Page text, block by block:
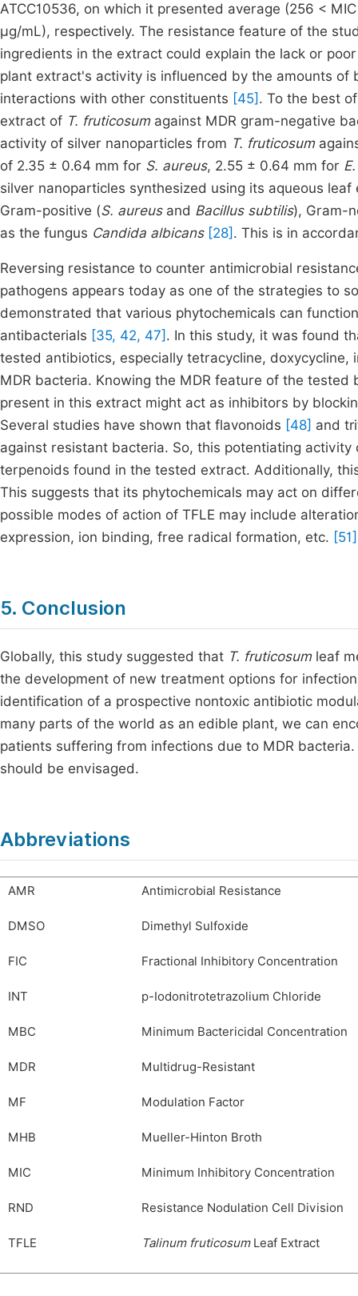
ATCC10536, on which it presented average (256 <
μg/mL), respectively. The resistance feature of the
ingredients in the extract could explain the lack or
plant extract's activity is influenced by the amounts
interactions with other constituents [45] . To the best
extract of T. fruticosum against MDR gram-negative
activity of silver nanoparticles from T. fruticosum
of 2.35 ± 0.64 mm for S. aureus, 2.55 ± 0.64 mm for
silver nanoparticles synthesized using its aqueous
Gram-positive (S. aureus and Bacillus subtilis), Gram-
as the fungus Candida albicans [28] . This is in
Reversing resistance to counter antimicrobial
pathogens appears today as one of the strategies to
demonstrated that various phytochemicals can
antibacterials [35, 42, 47] . In this study, it was found
tested antibiotics, especially tetracycline,
MDR bacteria. Knowing the MDR feature of the
present in this extract might act as inhibitors by
Several studies have shown that flavonoids [48] and
against resistant bacteria. So, this potentiating
terpenoids found in the tested extract. Additionally,
This suggests that its phytochemicals may act on
possible modes of action of TFLE may include
expression, ion binding, free radical formation, etc. [51]
5. Conclusion
Globally, this study suggested that T. fruticosumleaf
the development of new treatment options for
identification of a prospective nontoxic antibiotic
many parts of the world as an edible plant, we can
patients suffering from infections due to MDR
should be envisaged.
Abbreviations
AMR Antimicrobial Resistance
DMSO Dimethyl Sulfoxide
FIC Fractional Inhibitory Concentration
INT p-Iodonitrotetrazolium Chloride
MBC Minimum Bactericidal Concentration
MDR Multidrug-Resistant
MF Modulation Factor
MHB Mueller-Hinton Broth
MIC Minimum Inhibitory Concentration
RND Resistance Nodulation Cell Division
TFLE Talinum fruticosum Leaf Extract